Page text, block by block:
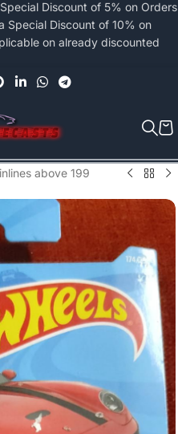
Discount of 5% on Orders
Special Discount of 10% on
on already discounted
above 199